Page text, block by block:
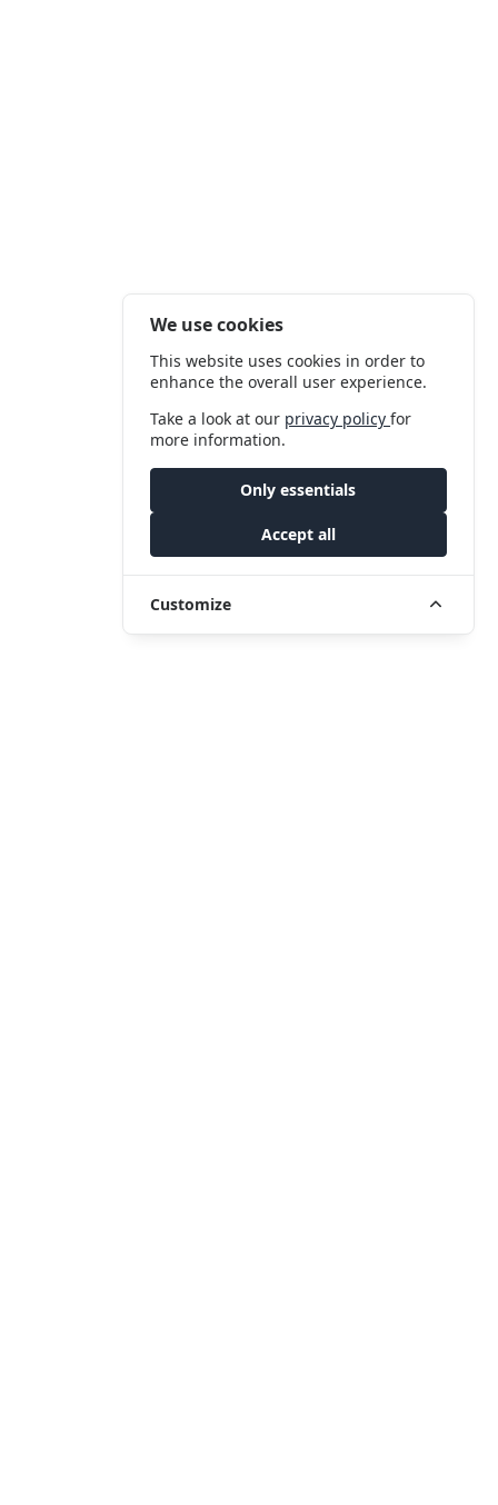
We use cookies
This website uses cookies in order to
enhance the overall user experience.
Take a look at our privacy policyfor
more information.
Only essentials
Accept all
Customize